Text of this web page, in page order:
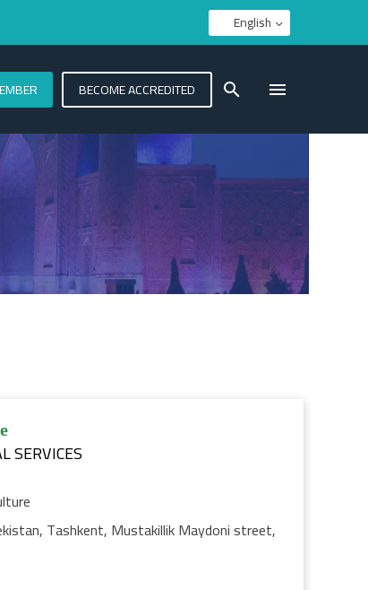
English
BECOME ACCREDITED
SERVICES
Tashkent, Mustakillik Maydoni street,